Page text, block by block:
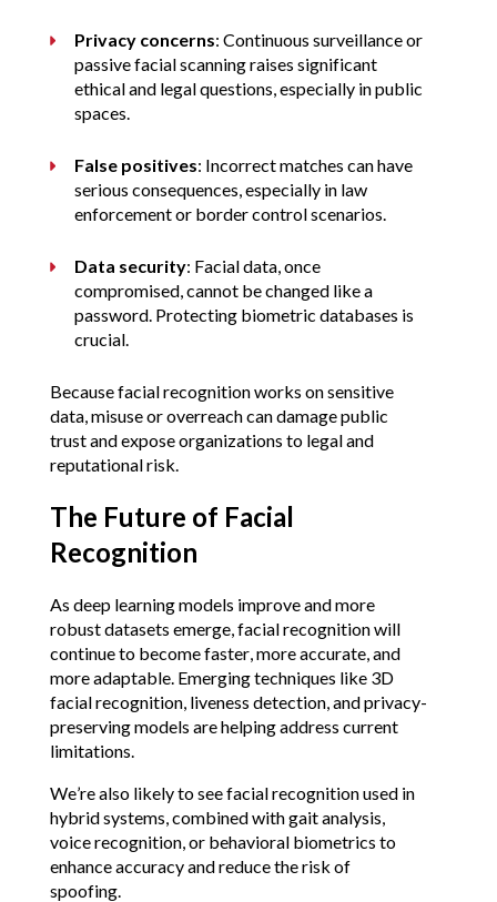
Privacy concerns: Continuous surveillance or
passive facial scanning raises significant
ethical and legal questions, especially in public
spaces.
False positives: Incorrect matches can have
serious consequences, especially in law
enforcement or border control scenarios.
Data security: Facial data, once
compromised, cannot be changed like a
password. Protecting biometric databases is
crucial.
Because facial recognition works on sensitive
data, misuse or overreach can damage public
trust and expose organizations to legal and
reputational risk.
The Future of Facial
Recognition
As deep learning models improve and more
robust datasets emerge, facial recognition will
continue to become faster, more accurate, and
more adaptable. Emerging techniques like 3D
facial recognition, liveness detection, and privacy-
preserving models are helping address current
limitations.
We’re also likely to see facial recognition used in
hybrid systems, combined with gait analysis,
voice recognition, or behavioral biometrics to
enhance accuracy and reduce the risk of
spoofing.